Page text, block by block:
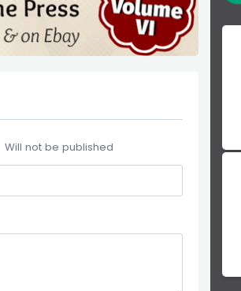
Will not be published